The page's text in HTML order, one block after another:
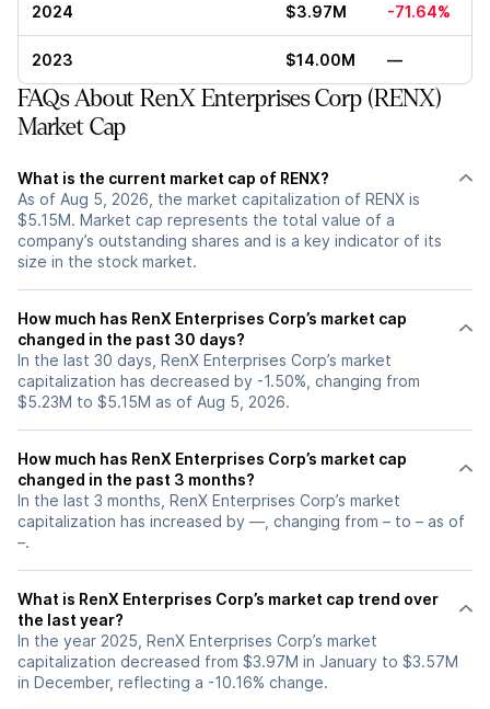
2024 $3.97M -71.64%
2023 $14.00M —
FAQs About RenX Enterprises Corp (RENX)
Market Cap
What is the current market cap of RENX?
As of Aug 5, 2026, the market capitalization of RENX is
$5.15M. Market cap represents the total value of a
company’s outstanding shares and is a key indicator of its
size in the stock market.
How much has RenX Enterprises Corp’s market cap
changed in the past 30 days?
In the last 30 days, RenX Enterprises Corp’s market
capitalization has decreased by -1.50%, changing from
$5.23M to $5.15M as of Aug 5, 2026.
How much has RenX Enterprises Corp’s market cap
changed in the past 3 months?
In the last 3 months, RenX Enterprises Corp’s market
capitalization has increased by —, changing from – to – as of
–.
What is RenX Enterprises Corp’s market cap trend over
the last year?
In the year 2025, RenX Enterprises Corp’s market
capitalization decreased from $3.97M in January to $3.57M
in December, reflecting a -10.16% change.